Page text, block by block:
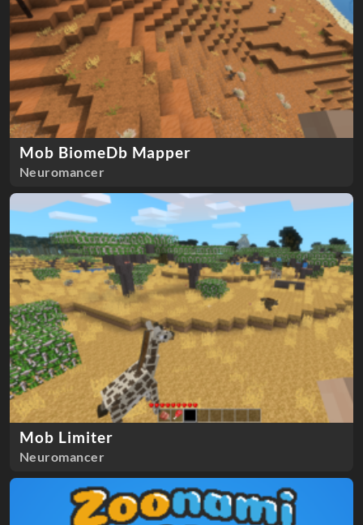
Mob BiomeDb Mapper
Neuromancer
Mob Limiter
Neuromancer